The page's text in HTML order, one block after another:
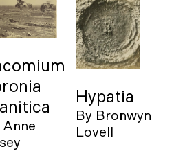
Anne
Hypatia
By Bronwyn
Lovell